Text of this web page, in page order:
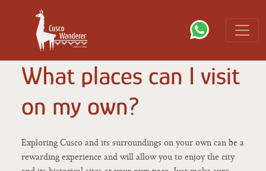
What places can I visit
on my own?
Exploring Cusco and its surroundings on your own can be a
rewarding experience and will allow you to enjoy the city